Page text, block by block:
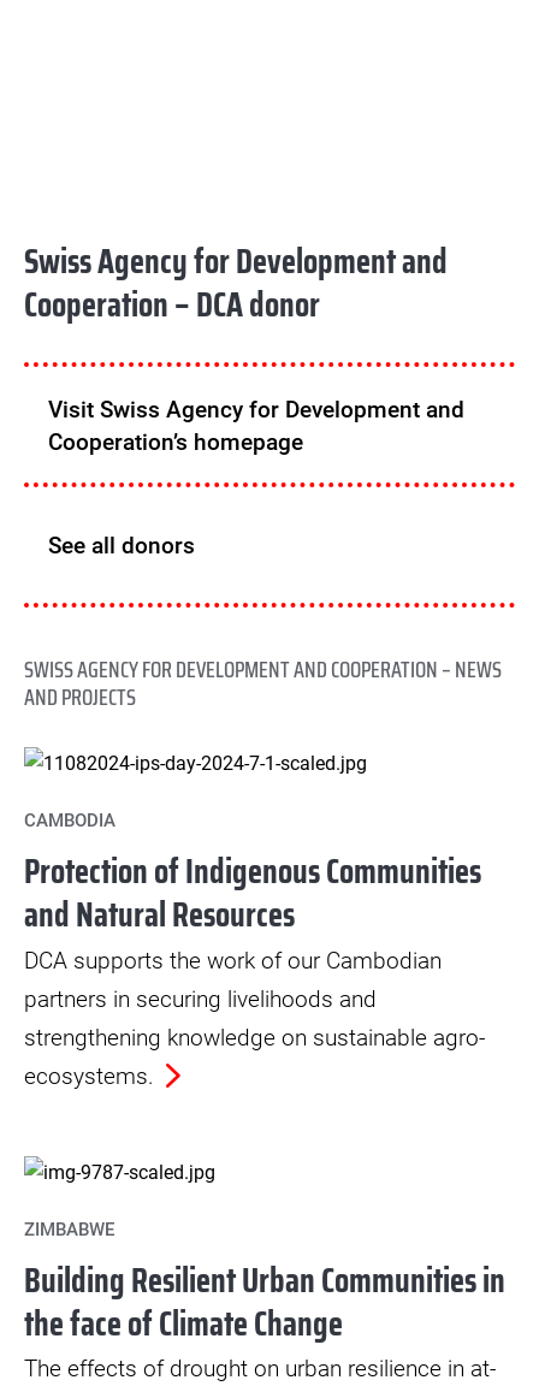
Swiss Agency for Development and
Cooperation – DCA donor
Visit Swiss Agency for Development and
Cooperation’s homepage
See all donors
SWISS AGENCY FOR DEVELOPMENT AND COOPERATION – NEWS
AND PROJECTS
CAMBODIA
Protection of Indigenous Communities
and Natural Resources
DCA supports the work of our Cambodian
partners in securing livelihoods and
strengthening knowledge on sustainable agro-
ecosystems.
ZIMBABWE
Building Resilient Urban Communities in
the face of Climate Change
The effects of drought on urban resilience in at-